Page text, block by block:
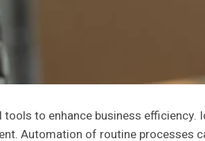
to enhance business
Automation of routine processes